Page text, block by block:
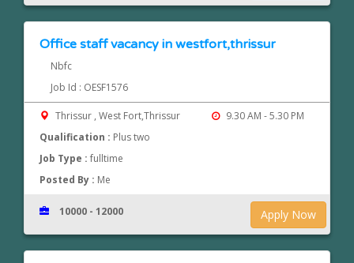
Office staff vacancy in westfort,thrissur
Nbfc
Job Id : OESF1576
Thrissur , West Fort,Thrissur
9.30 AM - 5.30 PM
Qualification : Plus two
Job Type :fulltime
Posted By : Me
Apply Now
10000 - 12000